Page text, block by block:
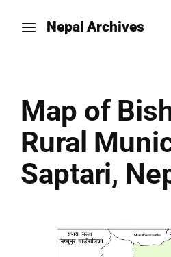
Nepal Archives
Map of
Rural
Saptari,